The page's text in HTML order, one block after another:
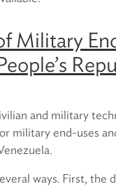
Military
and military
military end-uses
ways. First, the